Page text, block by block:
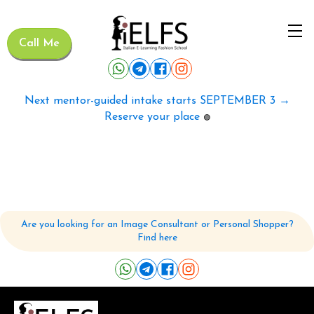
Call Me
Next mentor-guided intake starts SEPTEMBER 3 →
Reserve your place 🟢
Are you looking for an Image Consultant or Personal Shopper?
Find here